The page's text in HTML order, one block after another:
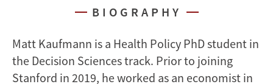
BIOGRAPHY
Matt Kaufmann is a Health Policy PhD student in
the Decision Sciences track. Prior to joining
Stanford in 2019, he worked as an economist in